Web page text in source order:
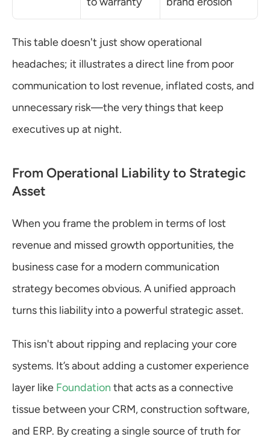
This table doesn't just show operational
headaches; it illustrates a direct line from poor
communication to lost revenue, inflated costs, and
unnecessary risk—the very things that keep
executives up at night.
From Operational Liability to Strategic
Asset
When you frame the problem in terms of lost
revenue and missed growth opportunities, the
business case for a modern communication
strategy becomes obvious. A unified approach
turns this liability into a powerful strategic asset.
This isn't about ripping and replacing your core
systems. It’s about adding a customer experience
layer like Foundation that acts as a connective
tissue between your CRM, construction software,
and ERP. By creating a single source of truth for